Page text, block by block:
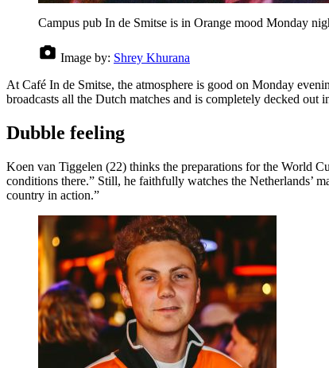
Campus pub In de Smitse is in Orange mood Monday
Image by: Shrey Khurana
At Café In de Smitse, the atmosphere is good on Monday
broadcasts all the Dutch matches and is completely decked out
Dubble feeling
Koen van Tiggelen (22) thinks the preparations for the World
conditions there.” Still, he faithfully watches the Netherlands’
country in action.”